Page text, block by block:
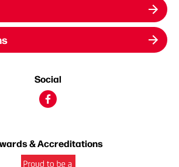
Social
& Accreditations